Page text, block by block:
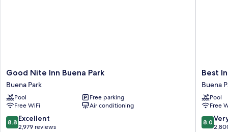
Good
Nite
Inn
Buena
Park
Buena
Park
Good Nite Inn Buena Park
Buena Park
Pool
Free parking
Free WiFi
Air conditioning
8.8
out
8.8 Excellent
2,979 reviews
Best
Inn
&
Suites
Buena
Park
Best
Buena
Pool
Free
8.0
out
8.0